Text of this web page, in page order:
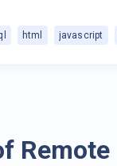
html javascript
Remote